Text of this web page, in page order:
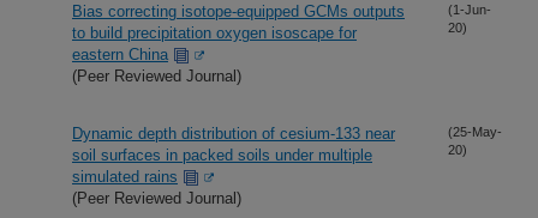
Bias correcting isotope-equipped GCMs outputs
to build precipitation oxygen isoscape for
eastern China
(Peer Reviewed Journal)
(1-Jun-
20)
Dynamic depth distribution of cesium-133 near
soil surfaces in packed soils under multiple
simulated rains
(Peer Reviewed Journal)
(25-May-
20)